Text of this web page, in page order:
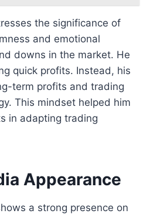
the significance of
and emotional
downs in the market. He
quick profits. Instead, his
term profits and trading
This mindset helped him
in adapting trading
Appearance
a strong presence on